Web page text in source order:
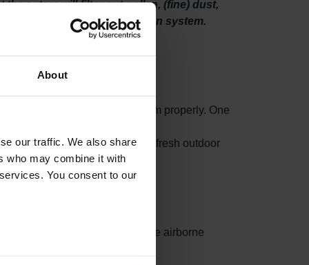
About
our traffic. We also share
who may combine it with
You consent to our
sytem will filter out pollen, (fine) dust,
through your ventilation system.
your ventilation system properly. One
quality filters.
and even bacteria from the fresh outdoor
surface area, capturing more airborne